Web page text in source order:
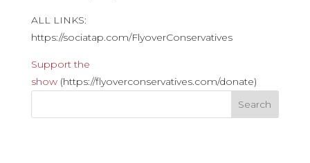
ALL LINKS:
https://sociatap.com/FlyoverConservatives
Support the
show(https://flyoverconservatives.com/donate)